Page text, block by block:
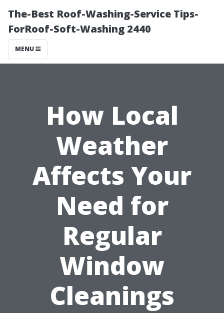
The-Best Roof-Washing-Service Tips-
ForRoof-Soft-Washing 2440
MENU
How Local
Weather
Affects Your
Need for
Regular
Window
Cleanings